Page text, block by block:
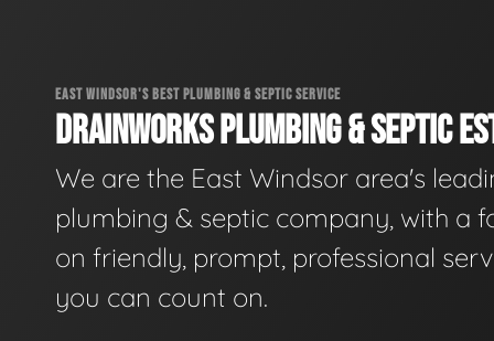
EAST WINDSOR'S BEST PLUMBING & SEPTIC SERVICE
DRAINWORKS PLUMBING & SEPTIC
We are the East Windsor area's
plumbing & septic company, with a
on friendly, prompt, professional
you can count on.